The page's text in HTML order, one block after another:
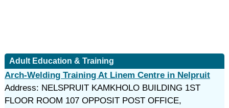
Adult Education & Training
Arch-Welding Training At Linem Centre in Nelpruit
Address: NELSPRUIT KAMKHOLO BUILDING 1ST
FLOOR ROOM 107 OPPOSIT POST OFFICE,